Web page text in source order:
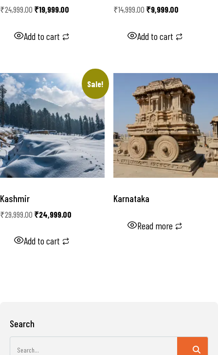
₹24,999.00 ₹19,999.00
Add to cart
₹14,999.00 ₹9,999.00
Add to cart
Sale!
Kashmir
₹29,999.00 ₹24,999.00
Add to cart
Karnataka
Read more
Search